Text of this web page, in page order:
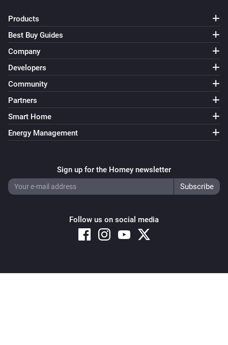
Products
Best Buy Guides
Company
Developers
Community
Partners
Smart Home
Energy Management
Sign up for the Homey newsletter
Follow us on social media